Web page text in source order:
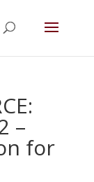
–
for
for a